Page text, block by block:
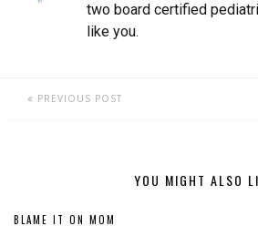
two board certified
like you.
PREVIOUS POST
YOU MIGHT ALSO
BLAME IT ON MOM